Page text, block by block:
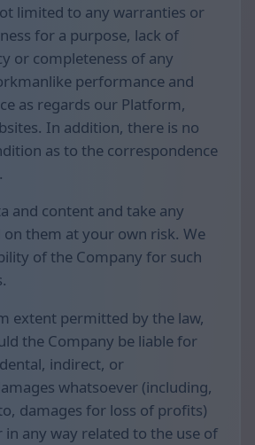
limited to any warranties or
for a purpose, lack of
or completeness of any
performance and
as regards our Platform,
In addition, there is no
as to the correspondence
and content and take any
on them at your own risk. We
of the Company for such
extent permitted by the law,
the Company be liable for
indirect, or
whatsoever (including,
damages for loss of profits)
any way related to the use of